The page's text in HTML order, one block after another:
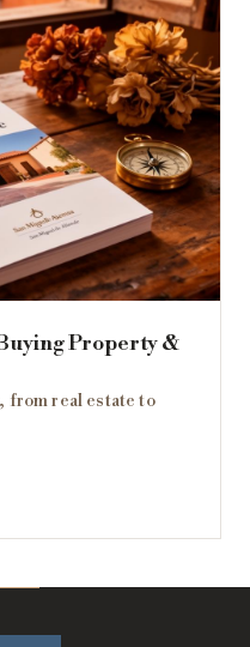
Property &
from real estate to